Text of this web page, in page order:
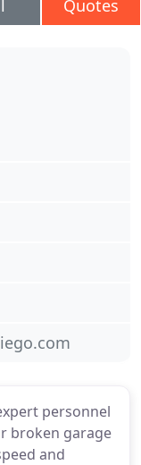
Quotes
personnel
broken garage
and